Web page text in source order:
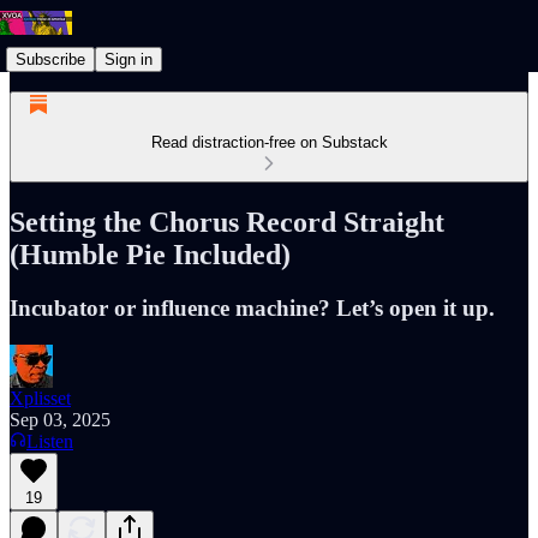
Subscribe Sign in
Read distraction-free on Substack
Setting the Chorus Record Straight
(Humble Pie Included)
Incubator or influence machine? Let’s open it up.
Xplisset
Sep 03, 2025
Listen
19